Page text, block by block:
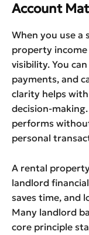
Account
When you use a
property
visibility. You
payments, and
clarity helps
decision-
performs
personal
A rental
landlord
saves time, and
Many landlord
core principle